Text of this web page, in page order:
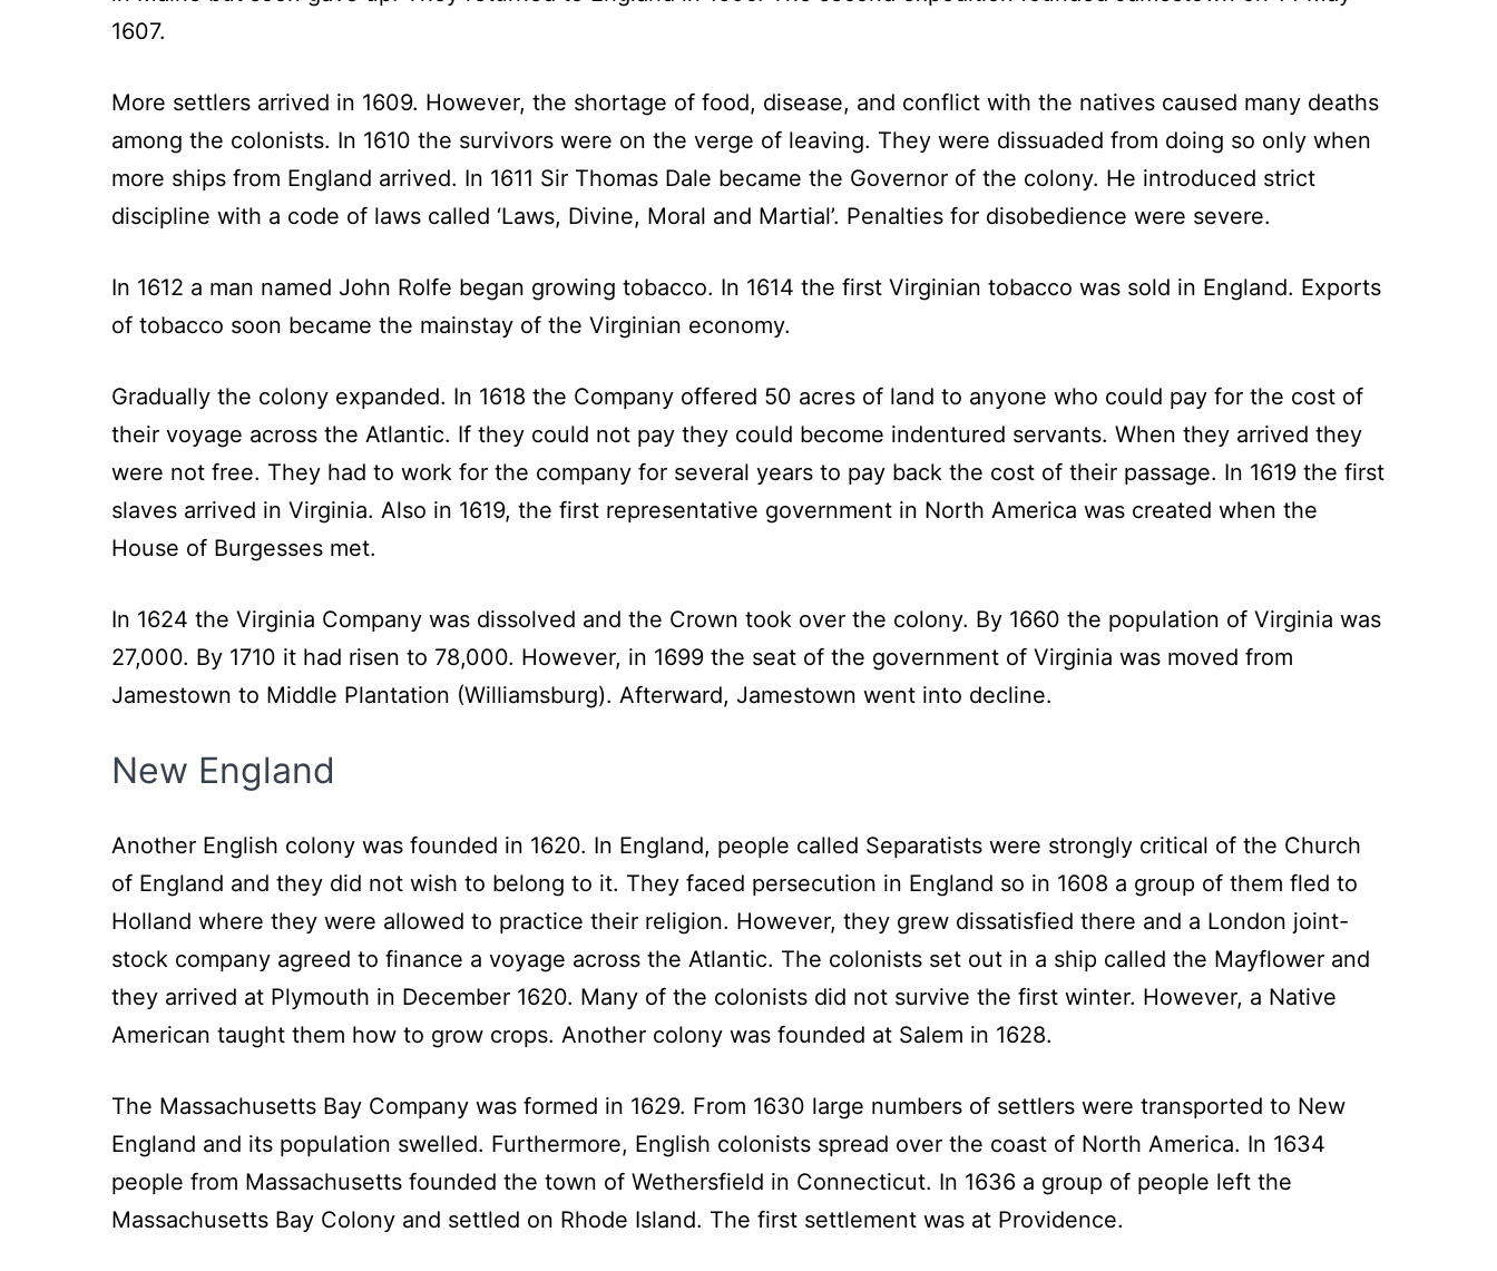
1607.
More settlers arrived in 1609. However, the shortage of food, disease, and conflict with the natives caused many deaths
among the colonists. In 1610 the survivors were on the verge of leaving. They were dissuaded from doing so only when
more ships from England arrived. In 1611 Sir Thomas Dale became the Governor of the colony. He introduced strict
discipline with a code of laws called ‘Laws, Divine, Moral and Martial’. Penalties for disobedience were severe.
In 1612 a man named John Rolfe began growing tobacco. In 1614 the first Virginian tobacco was sold in England. Exports
of tobacco soon became the mainstay of the Virginian economy.
Gradually the colony expanded. In 1618 the Company offered 50 acres of land to anyone who could pay for the cost of
their voyage across the Atlantic. If they could not pay they could become indentured servants. When they arrived they
were not free. They had to work for the company for several years to pay back the cost of their passage. In 1619 the first
slaves arrived in Virginia. Also in 1619, the first representative government in North America was created when the
House of Burgesses met.
In 1624 the Virginia Company was dissolved and the Crown took over the colony. By 1660 the population of Virginia was
27,000. By 1710 it had risen to 78,000. However, in 1699 the seat of the government of Virginia was moved from
Jamestown to Middle Plantation (Williamsburg). Afterward, Jamestown went into decline.
New England
Another English colony was founded in 1620. In England, people called Separatists were strongly critical of the Church
of England and they did not wish to belong to it. They faced persecution in England so in 1608 a group of them fled to
Holland where they were allowed to practice their religion. However, they grew dissatisfied there and a London joint-
stock company agreed to finance a voyage across the Atlantic. The colonists set out in a ship called the Mayflower and
they arrived at Plymouth in December 1620. Many of the colonists did not survive the first winter. However, a Native
American taught them how to grow crops. Another colony was founded at Salem in 1628.
The Massachusetts Bay Company was formed in 1629. From 1630 large numbers of settlers were transported to New
England and its population swelled. Furthermore, English colonists spread over the coast of North America. In 1634
people from Massachusetts founded the town of Wethersfield in Connecticut. In 1636 a group of people left the
Massachusetts Bay Colony and settled on Rhode Island. The first settlement was at Providence.